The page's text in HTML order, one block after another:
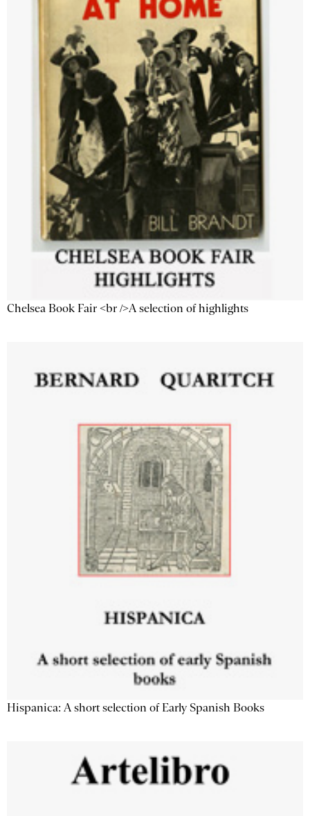
Chelsea Book Fair <br />A selection of highlights
Hispanica: A short selection of Early Spanish Books